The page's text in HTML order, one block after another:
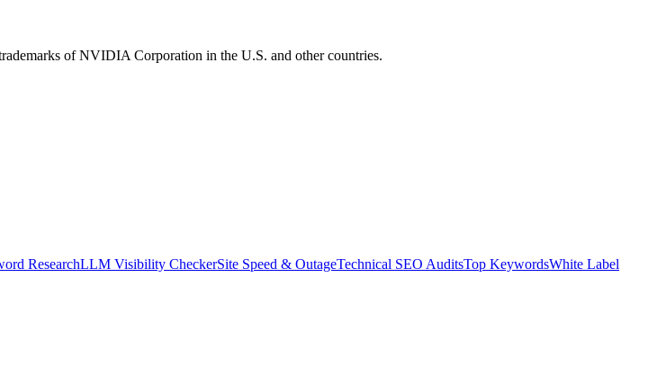
of NVIDIA Corporation in the U.S. and other countries.
ResearchLLM Visibility CheckerSite Speed & OutageTechnical SEO AuditsTop KeywordsWhite Label